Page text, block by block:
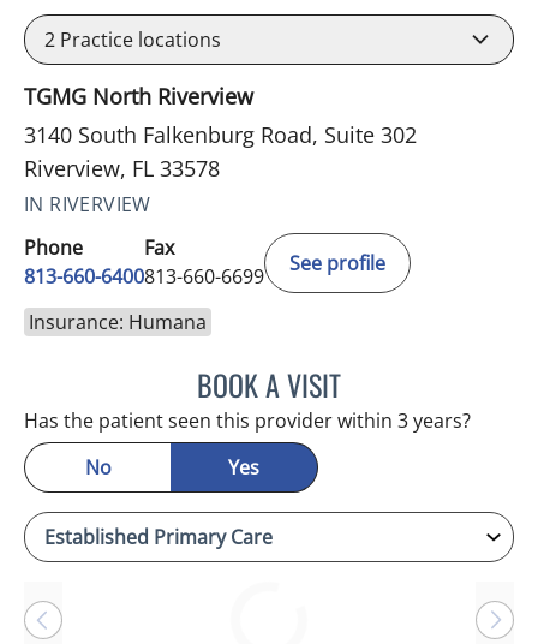
2 Practice locations
TGMG North Riverview
3140 South Falkenburg Road, Suite 302
Riverview, FL 33578
IN RIVERVIEW
Phone
813-660-6400
Fax
813-660-6699
See profile
Insurance: Humana
BOOK A VISITLINDA MAYNARD, MD
Has the patient seen this provider within 3 years?
No
Yes